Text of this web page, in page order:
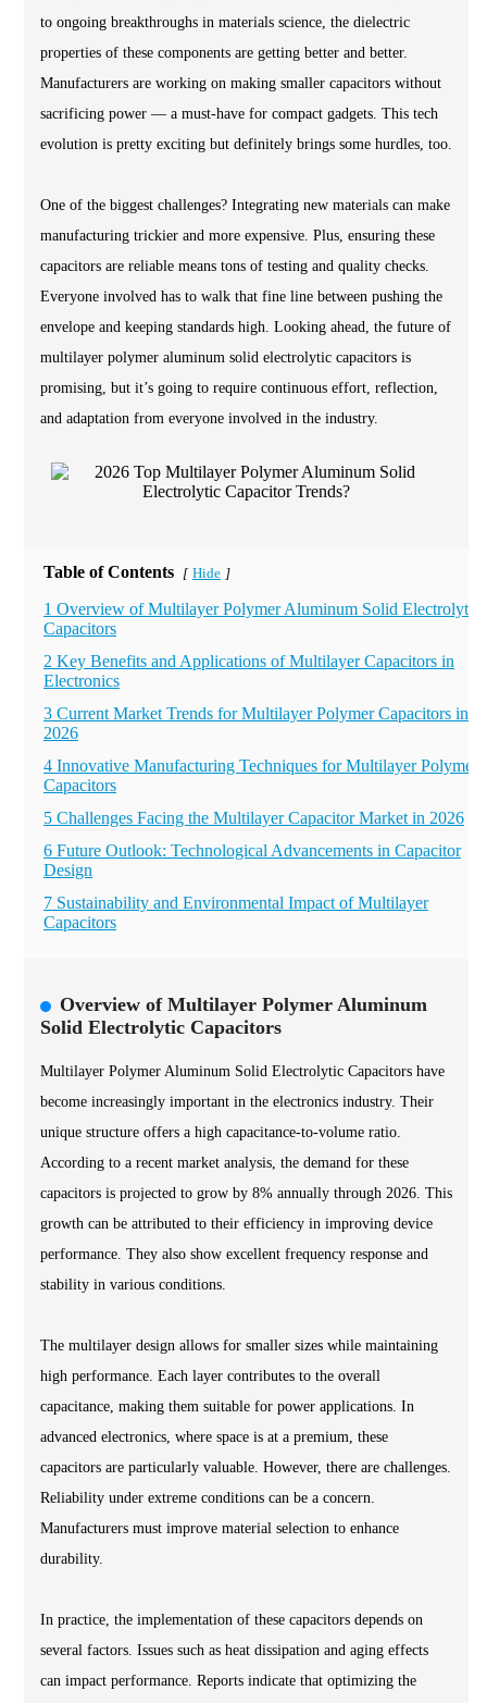
to ongoing breakthroughs in materials science, the dielectric
properties of these components are getting better and better.
Manufacturers are working on making smaller capacitors without
sacrificing power — a must-have for compact gadgets. This tech
evolution is pretty exciting but definitely brings some hurdles, too.
One of the biggest challenges? Integrating new materials can make
manufacturing trickier and more expensive. Plus, ensuring these
capacitors are reliable means tons of testing and quality checks.
Everyone involved has to walk that fine line between pushing the
envelope and keeping standards high. Looking ahead, the future of
multilayer polymer aluminum solid electrolytic capacitors is
promising, but it’s going to require continuous effort, reflection,
and adaptation from everyone involved in the industry.
Table of Contents [ Hide ]
1 Overview of Multilayer Polymer Aluminum Solid Electrolytic
Capacitors
2 Key Benefits and Applications of Multilayer Capacitors in
Electronics
3 Current Market Trends for Multilayer Polymer Capacitors in
2026
4 Innovative Manufacturing Techniques for Multilayer Polymer
Capacitors
5 Challenges Facing the Multilayer Capacitor Market in 2026
6 Future Outlook: Technological Advancements in Capacitor
Design
7 Sustainability and Environmental Impact of Multilayer
Capacitors
Overview of Multilayer Polymer Aluminum
Solid Electrolytic Capacitors
Multilayer Polymer Aluminum Solid Electrolytic Capacitors have
become increasingly important in the electronics industry. Their
unique structure offers a high capacitance-to-volume ratio.
According to a recent market analysis, the demand for these
capacitors is projected to grow by 8% annually through 2026. This
growth can be attributed to their efficiency in improving device
performance. They also show excellent frequency response and
stability in various conditions.
The multilayer design allows for smaller sizes while maintaining
high performance. Each layer contributes to the overall
capacitance, making them suitable for power applications. In
advanced electronics, where space is at a premium, these
capacitors are particularly valuable. However, there are challenges.
Reliability under extreme conditions can be a concern.
Manufacturers must improve material selection to enhance
durability.
In practice, the implementation of these capacitors depends on
several factors. Issues such as heat dissipation and aging effects
can impact performance. Reports indicate that optimizing the